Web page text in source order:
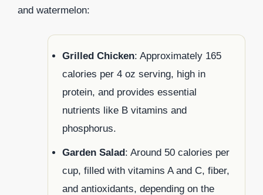
and watermelon:
Grilled Chicken: Approximately 165
calories per 4 oz serving, high in
protein, and provides essential
nutrients like B vitamins and
phosphorus.
Garden Salad: Around 50 calories per
cup, filled with vitamins A and C, fiber,
and antioxidants, depending on the